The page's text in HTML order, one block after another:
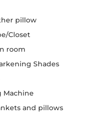
pillow
Closet
room
Shades
Machine
and pillows